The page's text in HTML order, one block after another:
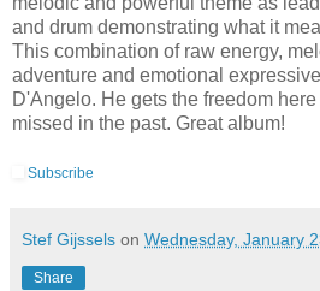
and drum demonstrating what it
This combination of raw energy,
adventure and emotional
D'Angelo. He gets the freedom
missed in the past. Great album!
Subscribe
Stef Gijssels on Wednesday, January
Share